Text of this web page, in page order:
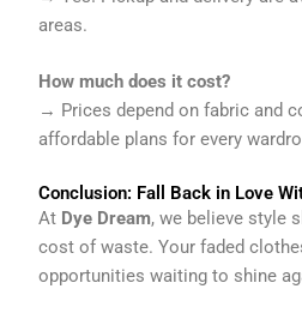
areas.
How much does it cost?
→ Prices depend on fabric and
affordable plans for every
Conclusion: Fall Back in Love
At Dye Dream, we believe style
cost of waste. Your faded
opportunities waiting to shine